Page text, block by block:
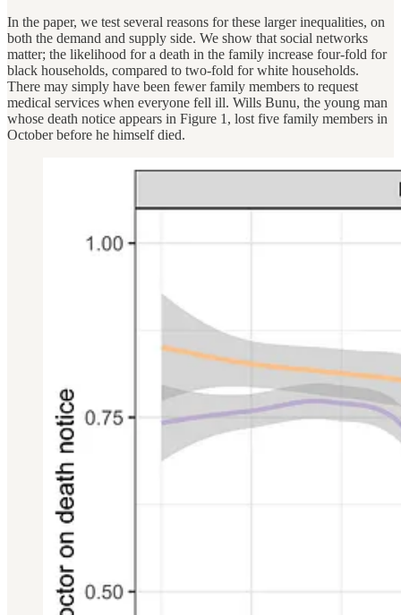
In the paper, we test several reasons for these larger inequalities, on
both the demand and supply side. We show that social networks
matter; the likelihood for a death in the family increase four-fold for
black households, compared to two-fold for white households.
There may simply have been fewer family members to request
medical services when everyone fell ill. Wills Bunu, the young man
whose death notice appears in Figure 1, lost five family members in
October before he himself died.